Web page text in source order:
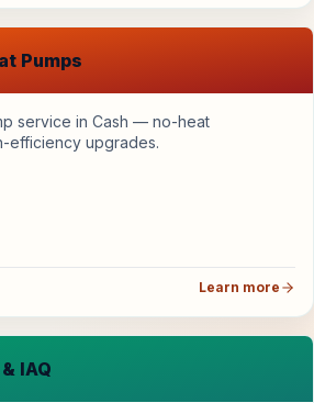
Pumps
service in Cash — no-heat
efficiency upgrades.
Learn more
IAQ